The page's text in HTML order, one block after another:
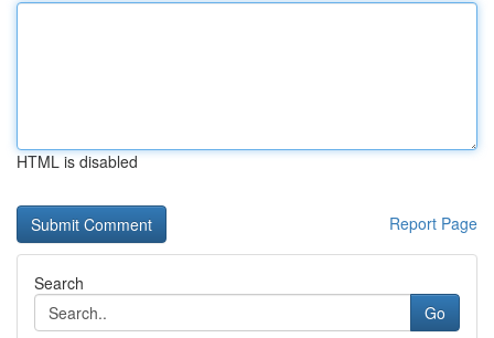
HTML is disabled
Report Page
Search
Go